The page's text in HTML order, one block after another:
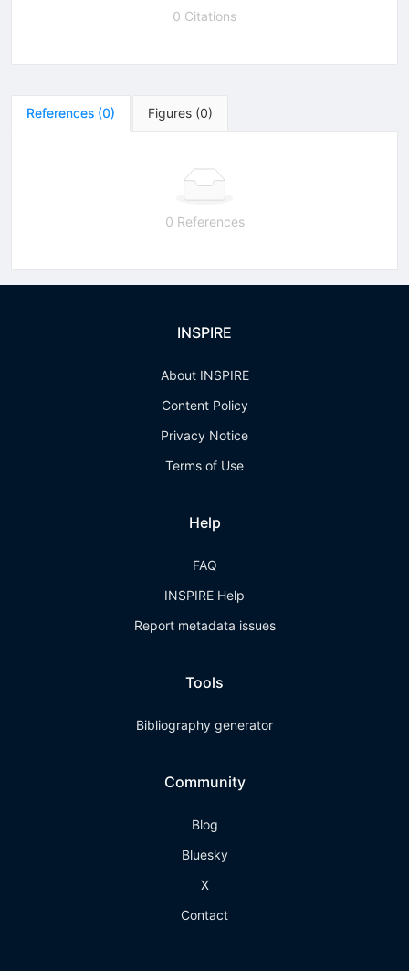
0 Citations
References (0) Figures (0)
0 References
INSPIRE
About INSPIRE
Content Policy
Privacy Notice
Terms of Use
Help
FAQ
INSPIRE Help
Report metadata issues
Tools
Bibliography generator
Community
Blog
Bluesky
X
Contact